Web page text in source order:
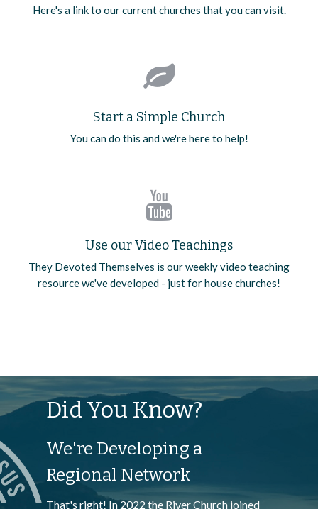
Here's a link to our current churches that you can visit.
Start a Simple Church
You can do this and we're here to help!
Use our Video Teachings
They Devoted Themselves is our weekly video teaching
resource we've developed - just for house churches!
Did You Know?
We're Developing a
Regional Network
That's right! In 2022 the River Church joined